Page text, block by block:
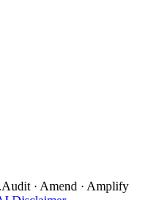
Audit · Amend · Amplify